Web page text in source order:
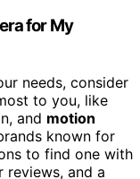
for My
needs, consider
to you, like
and motion
known for
to find one with
reviews, and a